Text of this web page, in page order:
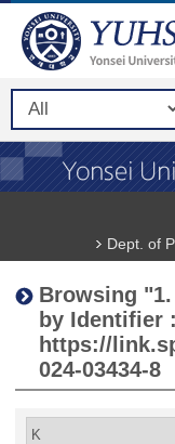
Dept. of
Browsing
by Identifier :
https://
024-03434-8